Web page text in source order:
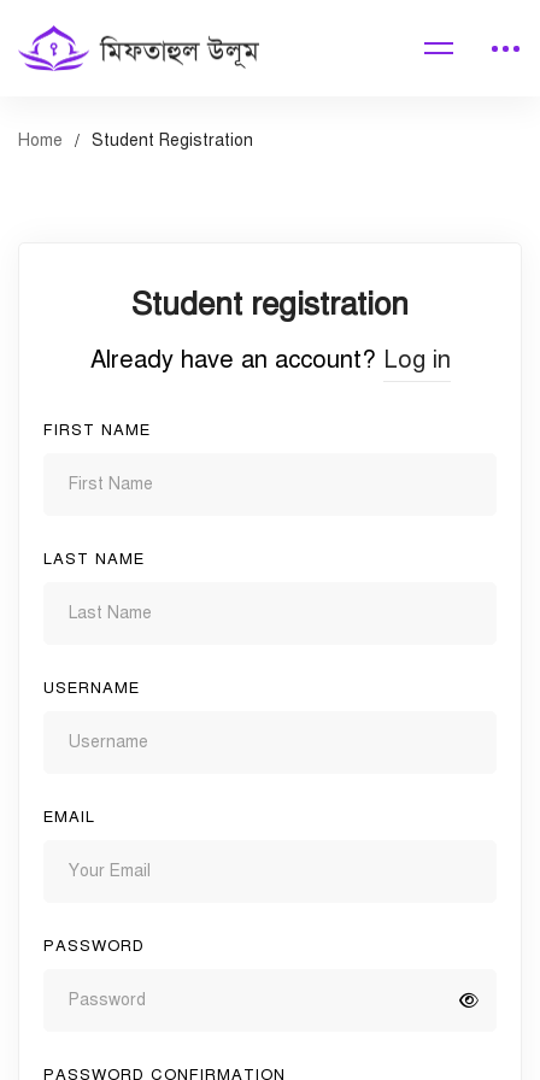
Home Student Registration
Registration
Student registration
Already have an account? Log in
FIRST NAME
LAST NAME
USERNAME
EMAIL
PASSWORD
PASSWORD CONFIRMATION